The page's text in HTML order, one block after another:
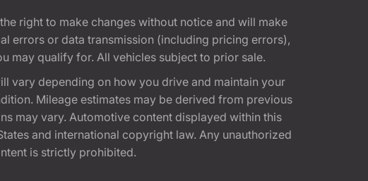
right to make changes without notice and will make
errors or data transmission (including pricing errors),
may qualify for. All vehicles subject to prior sale.
vary depending on how you drive and maintain your
Mileage estimates may be derived from previous
may vary. Automotive content displayed within this
and international copyright law. Any unauthorized
is strictly prohibited.